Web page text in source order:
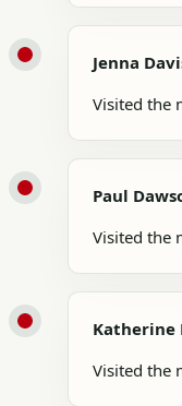
Jenna
Visited the
Paul
Visited the
Katherine
Visited the